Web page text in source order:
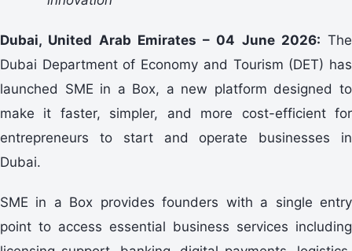
Dubai, United Arab Emirates – 04 June 2026: The
Dubai Department of Economy and Tourism (DET) has
launched SME in a Box, a new platform designed to
make it faster, simpler, and more cost-efficient for
entrepreneurs to start and operate businesses in
Dubai.
SME in a Box provides founders with a single entry
point to access essential business services including